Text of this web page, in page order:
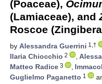
(Poaceae),
(Lamiaceae), and
Roscoe
by Alessandra Guerrini 1,†
Ilaria Chiocchio 2 ,
Matteo Radice 3 ,
Guglielmo Paganetto 1